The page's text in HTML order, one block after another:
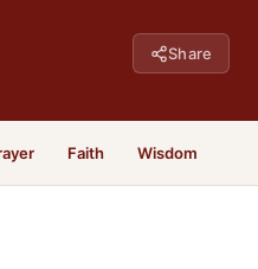
Share
Faith Wisdom